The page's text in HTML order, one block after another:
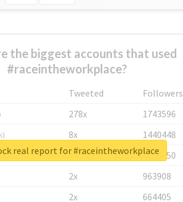
the biggest accounts that used
#raceintheworkplace?
Tweeted
Followers
278x
1743596
8x
1440448
6x
1123950
2x
963908
2x 664405
real report for #raceintheworkplace